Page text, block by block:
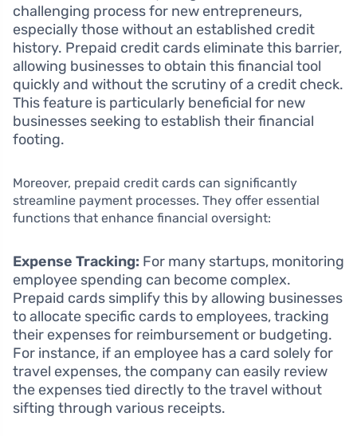
challenging process for new entrepreneurs,
especially those without an established credit
history. Prepaid credit cards eliminate this barrier,
allowing businesses to obtain this financial tool
quickly and without the scrutiny of a credit check.
This feature is particularly beneficial for new
businesses seeking to establish their financial
footing.
Moreover, prepaid credit cards can significantly
streamline payment processes. They offer essential
functions that enhance financial oversight:
Expense Tracking: For many startups, monitoring
employee spending can become complex.
Prepaid cards simplify this by allowing businesses
to allocate specific cards to employees, tracking
their expenses for reimbursement or budgeting.
For instance, if an employee has a card solely for
travel expenses, the company can easily review
the expenses tied directly to the travel without
sifting through various receipts.